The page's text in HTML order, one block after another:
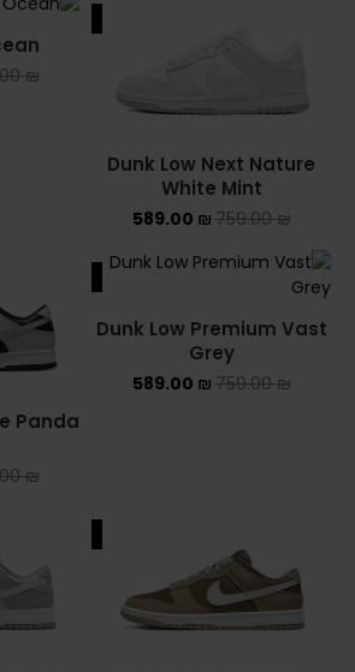
Dunk Low Next Nature
White Mint
759.00₪
589.00 ₪
₪
Dunk Low Premium Vast
Grey
759.00₪
589.00 ₪
Panda
₪